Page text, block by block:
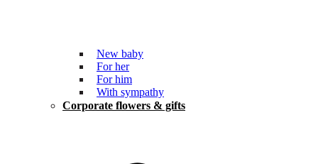
New baby
For her
For him
With sympathy
Corporate flowers & gifts